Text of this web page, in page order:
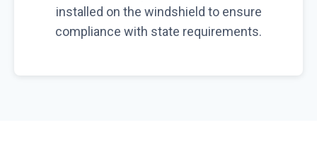
installed on the windshield to ensure
compliance with state requirements.